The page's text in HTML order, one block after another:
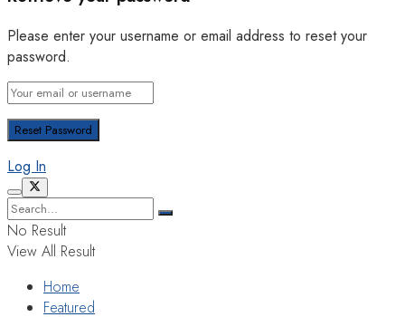
Please enter your username or email address to reset your
password.
Log In
No Result
View All Result
Home
Featured